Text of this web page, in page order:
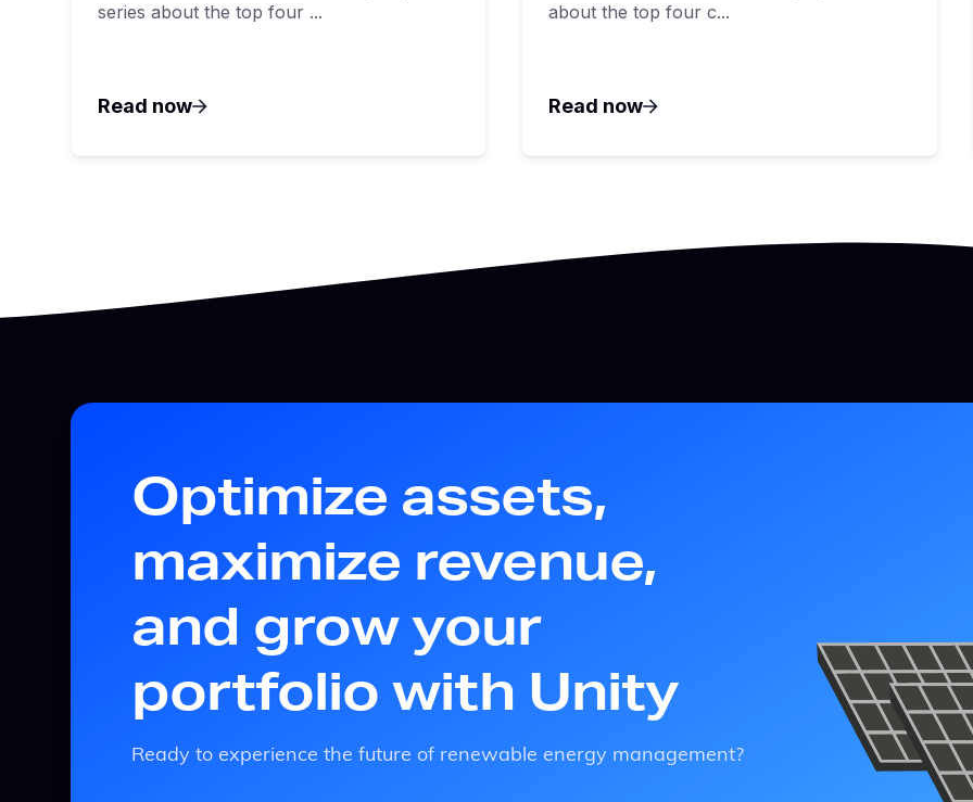
series about the top four ...
Read now
about the top four c...
Read now
Optimize assets,
maximize revenue,
and grow your
portfolio with Unity
Ready to experience the future of renewable energy management?